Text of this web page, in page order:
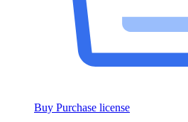
Buy Purchase license